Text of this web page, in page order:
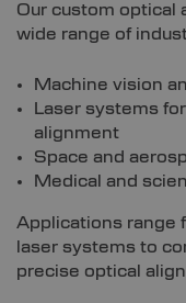
Our custom optical
wide range of
Machine vision
Laser systems
alignment
Space and
Medical and
Applications range
laser systems to
precise optical